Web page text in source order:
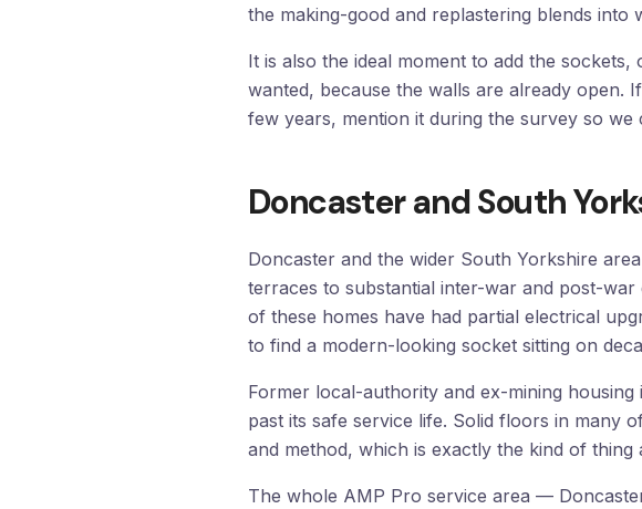
the making-good and replastering blends into
It is also the ideal moment to add the
wanted, because the walls are already open.
few years, mention it during the survey so
Doncaster and South
Doncaster and the wider South Yorkshire
terraces to substantial inter-war and post-
of these homes have had partial electrical
to find a modern-looking socket sitting on
Former local-authority and ex-mining
past its safe service life. Solid floors in many
and method, which is exactly the kind of
The whole AMP Pro service area —